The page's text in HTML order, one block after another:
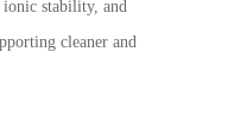
stability, and
cleaner and